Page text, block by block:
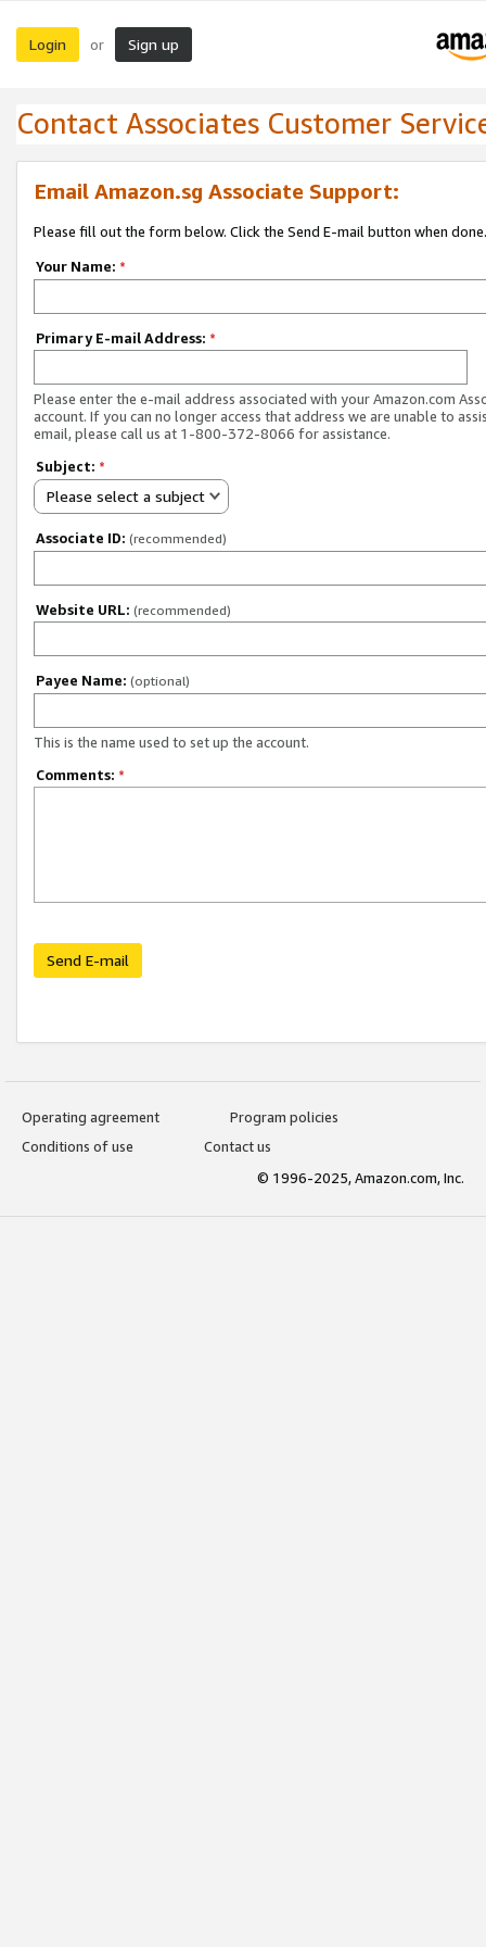
Login or Sign up
Contact Associates Customer
Email Amazon.sg Associate Support:
Please fill out the form below. Click the Send E-mail button when done.
Your Name: *
Primary E-mail Address: *
Please enter the e-mail address associated with your Amazon.com
account. If you can no longer access that address we are unable to
email, please call us at 1-800-372-8066 for assistance.
Subject: *
Please select a subject
Associate ID: (recommended)
Website URL: (recommended)
Payee Name: (optional)
This is the name used to set up the account.
Comments: *
Send E-mail
Operating agreement
Program policies
Conditions of use
Contact us
© 1996-2025, Amazon.com, Inc.